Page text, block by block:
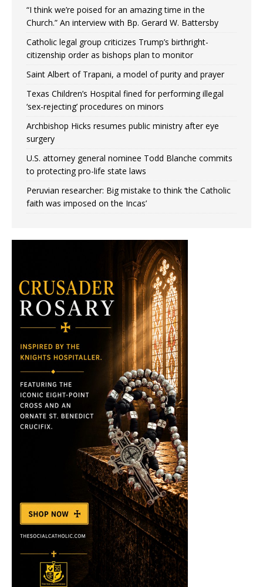
“I think we’re poised for an amazing time in the
Church.” An interview with Bp. Gerard W. Battersby
Catholic legal group criticizes Trump’s birthright-
citizenship order as bishops plan to monitor
Saint Albert of Trapani, a model of purity and prayer
Texas Children’s Hospital fined for performing illegal
‘sex-rejecting’ procedures on minors
Archbishop Hicks resumes public ministry after eye
surgery
U.S. attorney general nominee Todd Blanche commits
to protecting pro-life state laws
Peruvian researcher: Big mistake to think ‘the Catholic
faith was imposed on the Incas’